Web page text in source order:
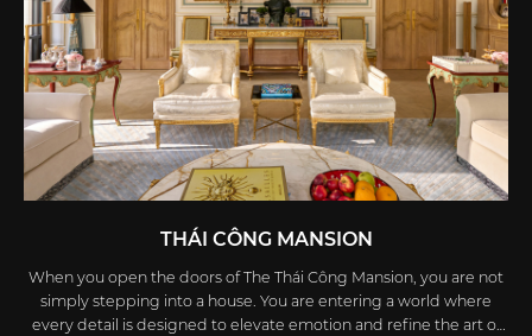
THÁI CÔNG MANSION
When you open the doors of The Thái Công Mansion, you are not
simply stepping into a house. You are entering a world where
every detail is designed to elevate emotion and refine the art of